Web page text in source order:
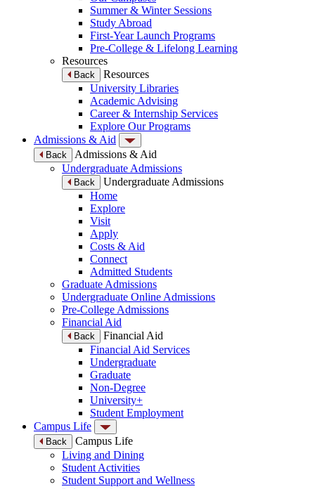
Summer & Winter Sessions
Study Abroad
First-Year Launch Programs
Pre-College & Lifelong Learning
Resources
Back
Resources
University Libraries
Academic Advising
Career & Internship Services
Explore Our Programs
Admissions & Aid
Back
Admissions & Aid
Undergraduate Admissions
Back
Undergraduate Admissions
Home
Explore
Visit
Apply
Costs & Aid
Connect
Admitted Students
Graduate Admissions
Undergraduate Online Admissions
Pre-College Admissions
Financial Aid
Back
Financial Aid
Financial Aid Services
Undergraduate
Graduate
Non-Degree
University+
Student Employment
Campus Life
Back
Campus Life
Living and Dining
Student Activities
Student Support and Wellness